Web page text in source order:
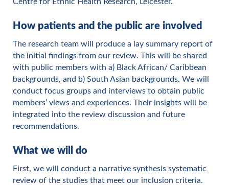
How patients and the public are involved
The research team will produce a lay summary report of
the initial findings from our review. This will be shared
with public members with a) Black African/ Caribbean
backgrounds, and b) South Asian backgrounds. We will
conduct focus groups and interviews to obtain public
members’ views and experiences. Their insights will be
integrated into the review discussion and future
recommendations.
What we will do
First, we will conduct a narrative synthesis systematic
review of the studies that meet our inclusion criteria.